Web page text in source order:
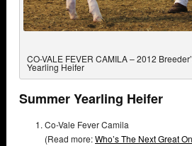
CO-VALE FEVER CAMILA – 2012
Yearling Heifer
Summer Yearling Heifer
Co-Vale Fever Camila
(Read more:Who’s The Next Great